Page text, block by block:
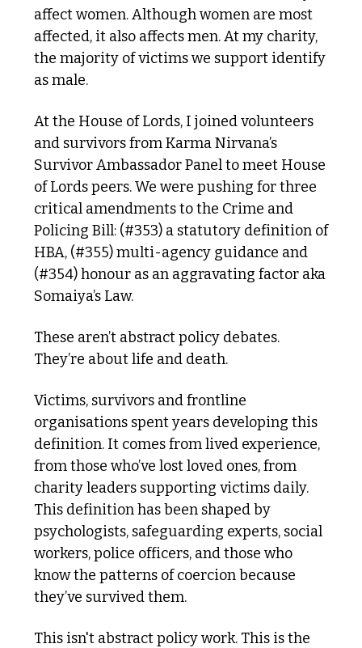
affect women. Although women are most
affected, it also affects men. At my charity,
the majority of victims we support identify
as male.
At the House of Lords, I joined volunteers
and survivors from Karma Nirvana’s
Survivor Ambassador Panel to meet House
of Lords peers. We were pushing for three
critical amendments to the Crime and
Policing Bill: (#353) a statutory definition of
HBA, (#355) multi-agency guidance and
(#354) honour as an aggravating factor aka
Somaiya’s Law.
These aren’t abstract policy debates.
They’re about life and death.
Victims, survivors and frontline
organisations spent years developing this
definition. It comes from lived experience,
from those who’ve lost loved ones, from
charity leaders supporting victims daily.
This definition has been shaped by
psychologists, safeguarding experts, social
workers, police officers, and those who
know the patterns of coercion because
they’ve survived them.
This isn't abstract policy work. This is the